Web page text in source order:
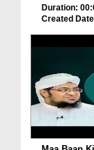
Duration:
Created